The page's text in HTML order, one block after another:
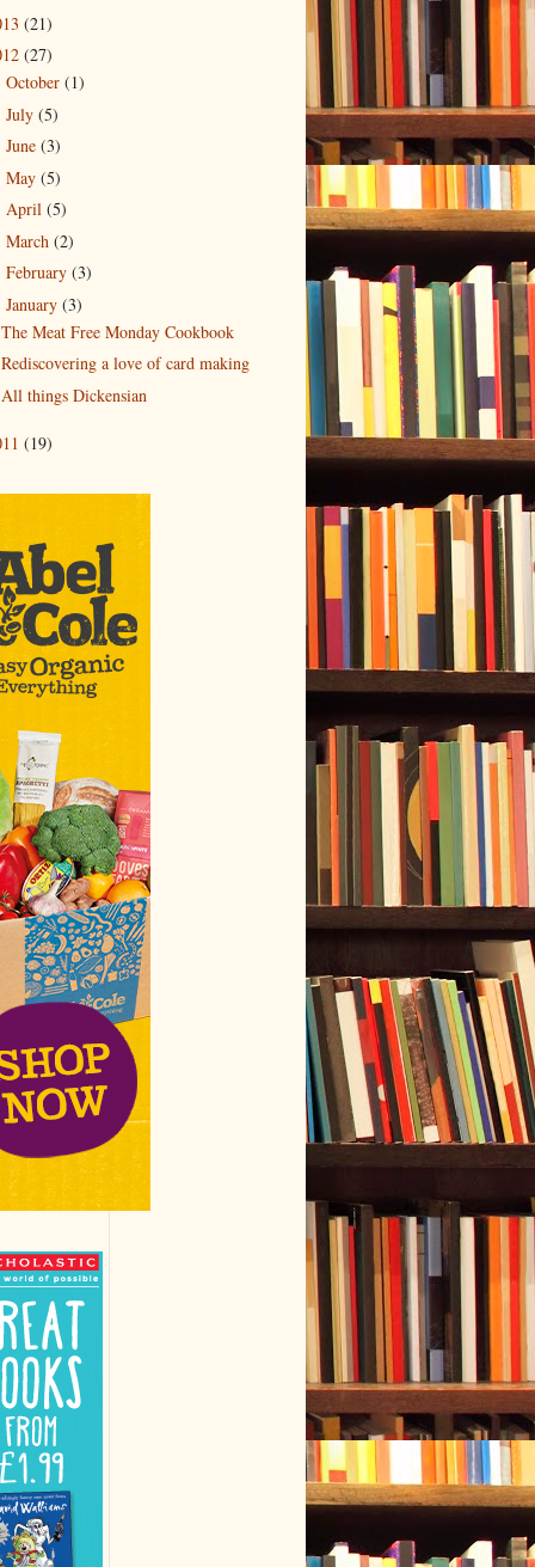
(21)
(27)
October (1)
July (5)
June (3)
May (5)
April (5)
March (2)
February (3)
January (3)
The Meat Free Monday Cookbook
Rediscovering a love of card making
All things Dickensian
(19)